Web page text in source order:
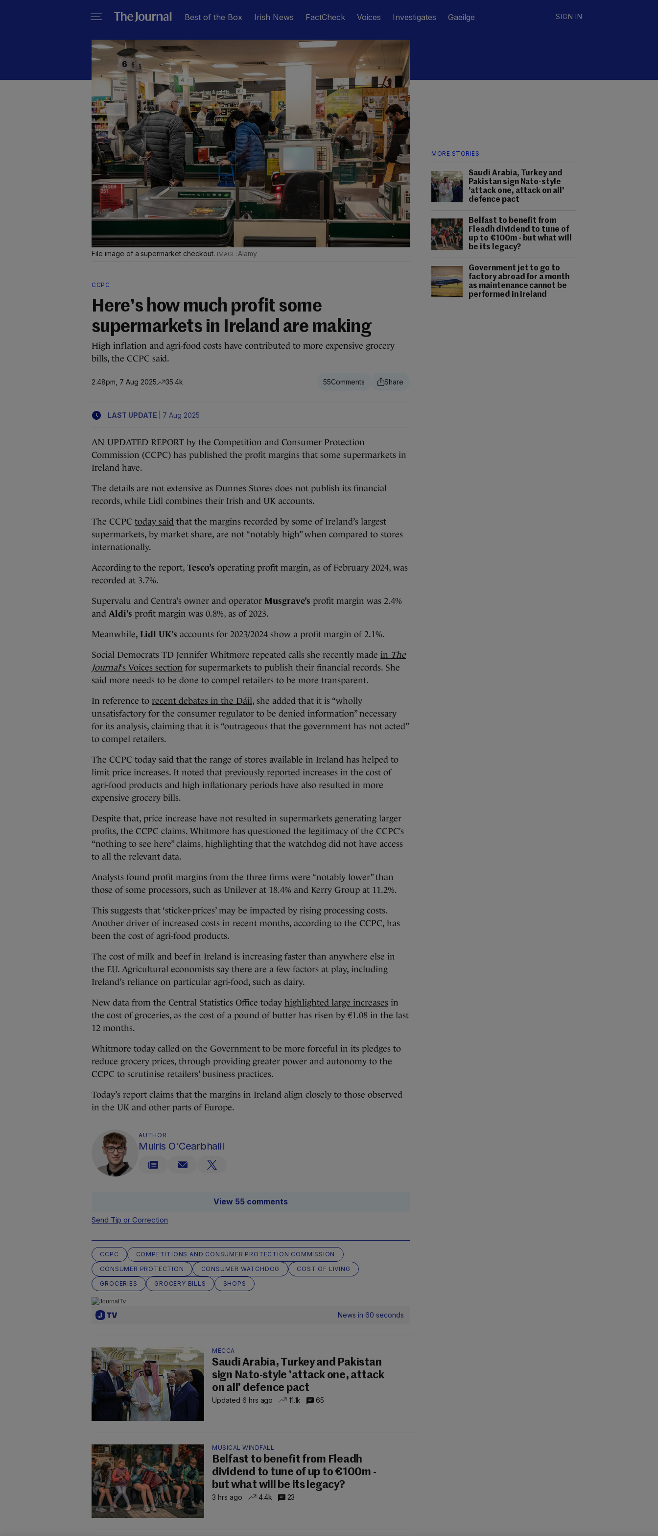
Best of the Box Irish News FactCheck Voices Investigates Gaeilge SIGN IN
MORE STORIES
Saudi Arabia, Turkey and
Pakistan sign Nato-style
'attack one, attack on all'
defence pact
Belfast to benefit from
Fleadh dividend to tune of
up to €100m - but what will
be its legacy?
Government jet to go to
factory abroad for a month
as maintenance cannot be
performed in Ireland
File image of a supermarket checkout. Alamy
CCPC
Here's how much profit some
supermarkets in Ireland are making
High inflation and agri-food costs have contributed to more expensive grocery
bills, the CCPC said.
2.48pm, 7 Aug 2025 35.4k 55
LAST UPDATE 7 Aug 2025
AN UPDATED REPORT by the Competition and Consumer Protection
Commission (CCPC) has published the profit margins that some supermarkets in
Ireland have.
The details are not extensive as Dunnes Stores does not publish its financial
records, while Lidl combines their Irish and UK accounts.
The CCPC today said that the margins recorded by some of Ireland’s largest
supermarkets, by market share, are not “notably high” when compared to stores
internationally.
According to the report, Tesco’s operating profit margin, as of February 2024, was
recorded at 3.7%.
Supervalu and Centra’s owner and operator Musgrave’s profit margin was 2.4%
and Aldi’s profit margin was 0.8%, as of 2023.
Meanwhile, Lidl UK’s accounts for 2023/2024 show a profit margin of 2.1%.
Social Democrats TD Jennifer Whitmore repeated calls she recently made in The
Journal‘s Voices section for supermarkets to publish their financial records. She
said more needs to be done to compel retailers to be more transparent.
In reference to recent debates in the Dáil, she added that it is “wholly
unsatisfactory for the consumer regulator to be denied information” necessary
for its analysis, claiming that it is “outrageous that the government has not acted”
to compel retailers.
The CCPC today said that the range of stores available in Ireland has helped to
limit price increases. It noted that previously reported increases in the cost of
agri-food products and high inflationary periods have also resulted in more
expensive grocery bills.
Despite that, price increase have not resulted in supermarkets generating larger
profits, the CCPC claims. Whitmore has questioned the legitimacy of the CCPC’s
“nothing to see here” claims, highlighting that the watchdog did not have access
to all the relevant data.
Analysts found profit margins from the three firms were “notably lower” than
those of some processors, such as Unilever at 18.4% and Kerry Group at 11.2%.
This suggests that ‘sticker-prices’ may be impacted by rising processing costs.
Another driver of increased costs in recent months, according to the CCPC, has
been the cost of agri-food products.
The cost of milk and beef in Ireland is increasing faster than anywhere else in
the EU. Agricultural economists say there are a few factors at play, including
Ireland’s reliance on particular agri-food, such as dairy.
New data from the Central Statistics Office today highlighted large increases in
the cost of groceries, as the cost of a pound of butter has risen by €1.08 in the last
12 months.
Whitmore today called on the Government to be more forceful in its pledges to
reduce grocery prices, through providing greater power and autonomy to the
CCPC to scrutinise retailers’ business practices.
Today’s report claims that the margins in Ireland align closely to those observed
in the UK and other parts of Europe.
AUTHOR
Muiris O'Cearbhaill
View 55 comments
Send Tip or Correction
CCPC
COMPETITIONS AND CONSUMER PROTECTION COMMISSION
CONSUMER PROTECTION
CONSUMER WATCHDOG
COST OF LIVING
GROCERIES
GROCERY BILLS SHOPS
News in 60 seconds
MECCA
Saudi Arabia, Turkey and Pakistan
sign Nato-style 'attack one, attack
on all' defence pact
Updated 6 hrs ago 11.1k 65
MUSICAL WINDFALL
Belfast to benefit from Fleadh
dividend to tune of up to €100m -
but what will be its legacy?
3 hrs ago 4.4k 23